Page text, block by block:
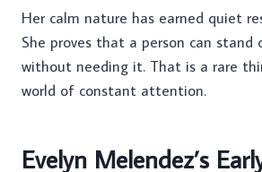
Her calm nature has earned quiet
She proves that a person can stand
without needing it. That is a rare
world of constant attention.
Evelyn Melendez’s